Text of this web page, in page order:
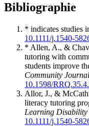
Bibliographie
* indicates studies
10.1111/j.1540-
* Allen, A., &
tutoring with
students improve
Community
10.1598/
Allor, J., &
literacy tutoring
Learning Disability
10.1111/j.1540-